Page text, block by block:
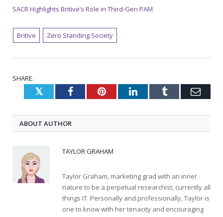
SACR Highlights Britive’s Role in Third-Gen PAM
Britive Zero Standing Society
SHARE.
TwitterFacebookPinterestLinkedInTumblr
ABOUT AUTHOR
TAYLOR GRAHAM
Taylor Graham, marketing grad with an inner
nature to be a perpetual researchist, currently all
things IT. Personally and professionally, Taylor is
one to know with her tenacity and encouraging